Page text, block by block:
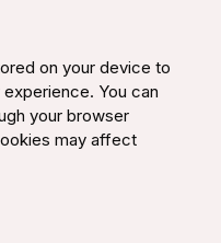
on your device to
You can
your browser
may affect